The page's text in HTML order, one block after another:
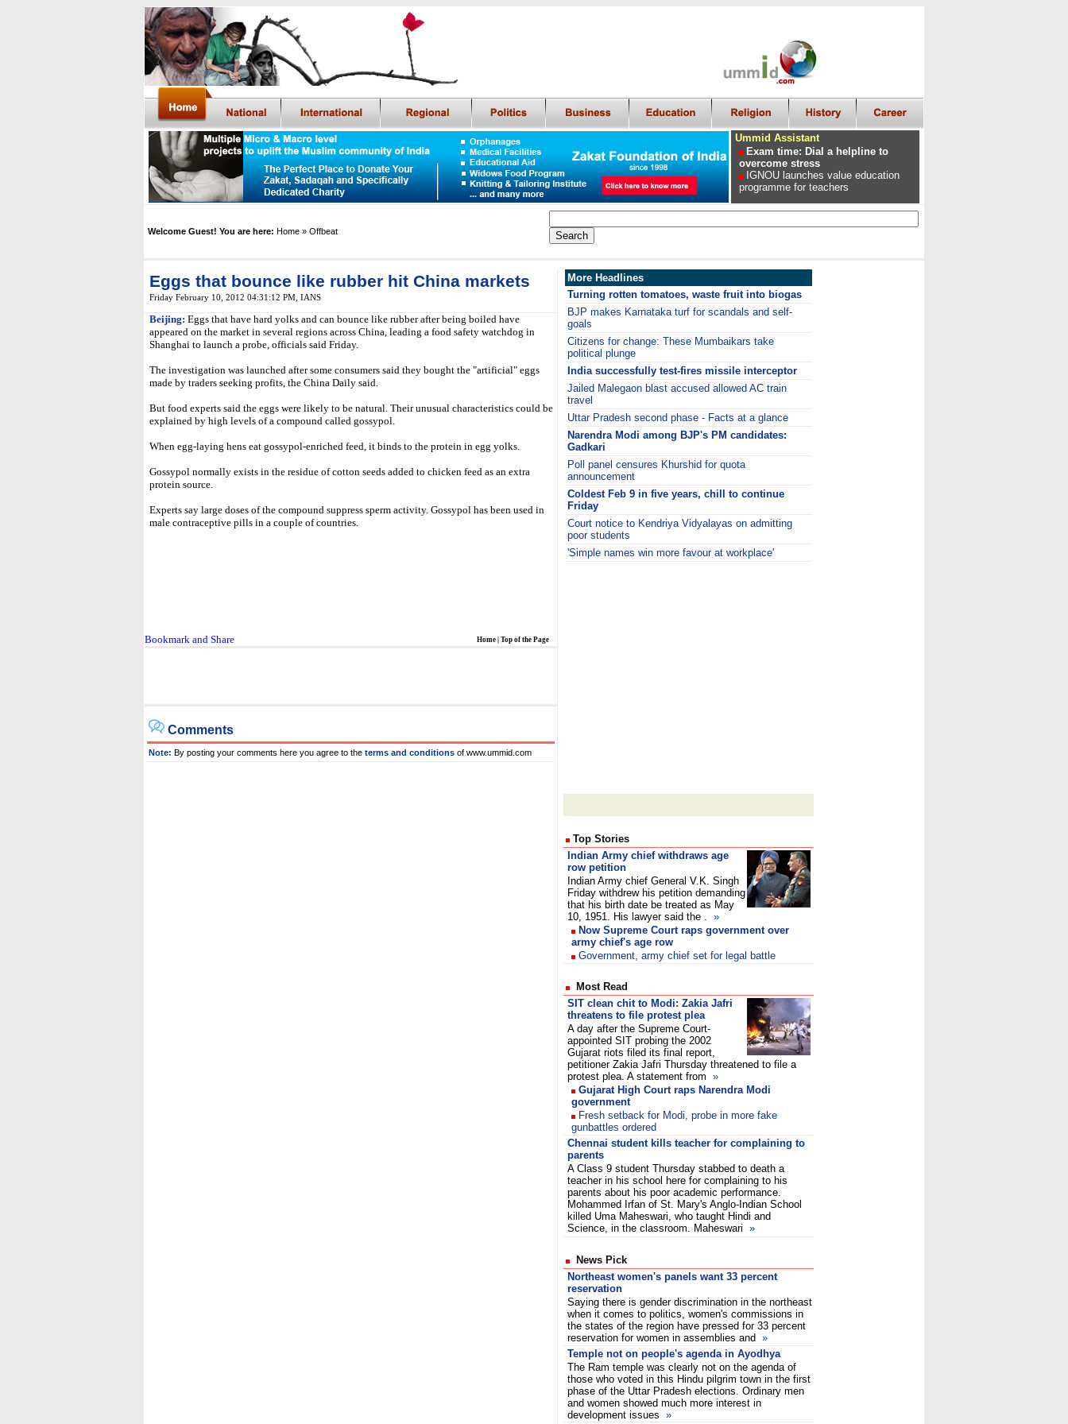
Ummid Assistant
Exam time: Dial a helpline to
overcome stress
IGNOU launches value education
programme for teachers
Welcome Guest! You are here: Home » Offbeat
Eggs that bounce like rubber hit China markets
Friday February 10, 2012 04:31:12 PM IANS
Beijing: Eggs that have hard yolks and can bounce like rubber after being boiled have
appeared on the market in several regions across China, leading a food safety watchdog in
Shanghai to launch a probe, officials said Friday.
The investigation was launched after some consumers said they bought the "artificial" eggs
made by traders seeking profits, the China Daily said.
But food experts said the eggs were likely to be natural. Their unusual characteristics could be
explained by high levels of a compound called gossypol.
When egg-laying hens eat gossypol-enriched feed, it binds to the protein in egg yolks.
Gossypol normally exists in the residue of cotton seeds added to chicken feed as an extra
protein source.
Experts say large doses of the compound suppress sperm activity. Gossypol has been used in
male contraceptive pills in a couple of countries.
Home Top of the Page
Comments
Note: By posting your comments here you agree to the terms and conditions of www.ummid.com
More Headlines
Turning rotten tomatoes, waste fruit into biogas
BJP makes Karnataka turf for scandals and self-
goals
Citizens for change: These Mumbaikars take
political plunge
India successfully test-fires missile interceptor
Jailed Malegaon blast accused allowed AC train
travel
Uttar Pradesh second phase - Facts at a glance
Narendra Modi among BJP's PM candidates:
Gadkari
Poll panel censures Khurshid for quota
announcement
Coldest Feb 9 in five years, chill to continue
Friday
Court notice to Kendriya Vidyalayas on admitting
poor students
'Simple names win more favour at workplace'
Top Stories
Indian Army chief withdraws age
row petition
Indian Army chief General V.K. Singh
Friday withdrew his petition demanding
that his birth date be treated as May
10, 1951. His lawyer said the . »
Now Supreme Court raps government over
army chief's age row
Government, army chief set for legal battle
Most Read
SIT clean chit to Modi: Zakia Jafri
threatens to file protest plea
A day after the Supreme Court-
appointed SIT probing the 2002
Gujarat riots filed its final report,
petitioner Zakia Jafri Thursday threatened to file a
protest plea. A statement from »
Gujarat High Court raps Narendra Modi
government
Fresh setback for Modi, probe in more fake
gunbattles ordered
Chennai student kills teacher for complaining to
parents
A Class 9 student Thursday stabbed to death a
teacher in his school here for complaining to his
parents about his poor academic performance.
Mohammed Irfan of St. Mary's Anglo-Indian School
killed Uma Maheswari, who taught Hindi and
Science, in the classroom. Maheswari »
News Pick
Northeast women's panels want 33 percent
reservation
Saying there is gender discrimination in the northeast
when it comes to politics, women's commissions in
the states of the region have pressed for 33 percent
reservation for women in assemblies and »
Temple not on people's agenda in Ayodhya
The Ram temple was clearly not on the agenda of
those who voted in this Hindu pilgrim town in the first
phase of the Uttar Pradesh elections. Ordinary men
and women showed much more interest in
development issues »